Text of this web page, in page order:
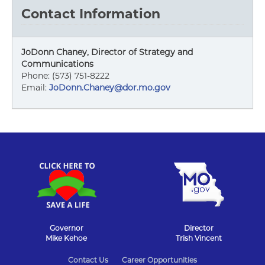
Contact Information
JoDonn Chaney, Director of Strategy and
Communications
Phone: (573) 751-8222
Email: JoDonn.Chaney@dor.mo.gov
Governor
Mike Kehoe
Director
Trish Vincent
Contact Us Career Opportunities